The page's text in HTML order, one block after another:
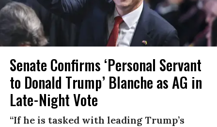
Senate Confirms ‘Personal Servant
to Donald Trump’ Blanche as AG in
Late-Night Vote
“If he is tasked with leading Trump’s